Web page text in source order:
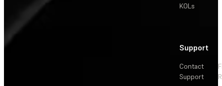
KOLs
Support
Contact
Support